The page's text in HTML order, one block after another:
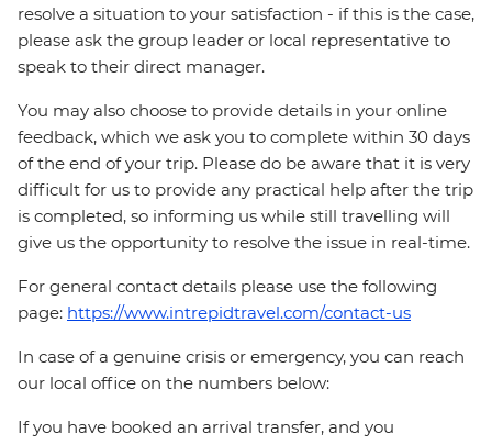
resolve a situation to your satisfaction - if this is the case,
please ask the group leader or local representative to
speak to their direct manager.
You may also choose to provide details in your online
feedback, which we ask you to complete within 30 days
of the end of your trip. Please do be aware that it is very
difficult for us to provide any practical help after the trip
is completed, so informing us while still travelling will
give us the opportunity to resolve the issue in real-time.
For general contact details please use the following
page: https://www.intrepidtravel.com/contact-us
In case of a genuine crisis or emergency, you can reach
our local office on the numbers below:
If you have booked an arrival transfer, and you